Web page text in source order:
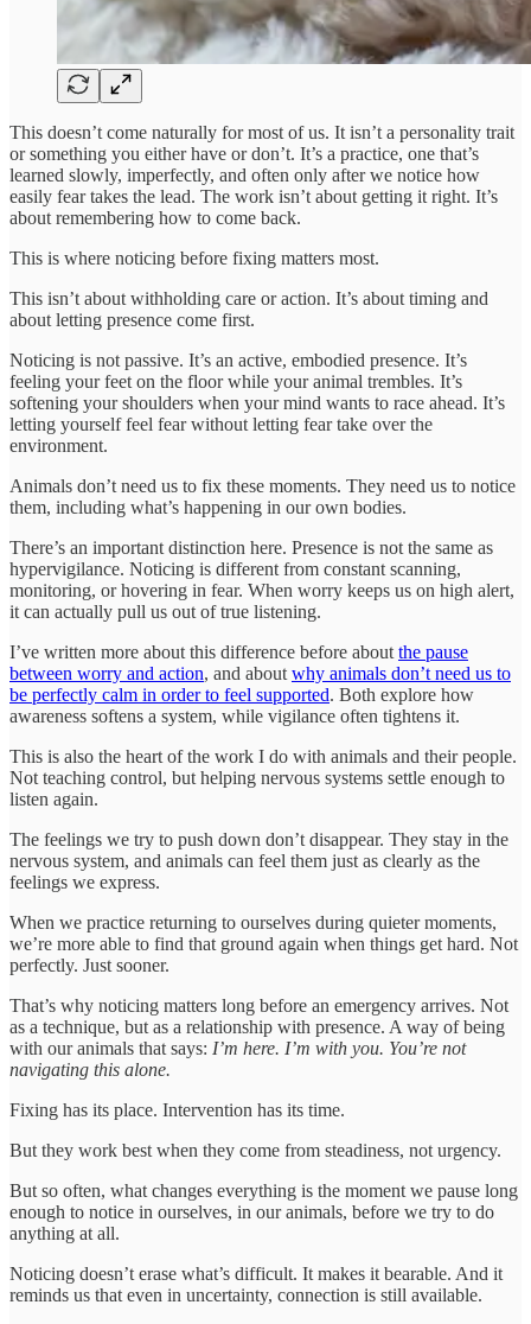
This doesn’t come naturally for most of us. It isn’t a personality trait
or something you either have or don’t. It’s a practice, one that’s
learned slowly, imperfectly, and often only after we notice how
easily fear takes the lead. The work isn’t about getting it right. It’s
about remembering how to come back.
This is where noticing before fixing matters most.
This isn’t about withholding care or action. It’s about timing and
about letting presence come first.
Noticing is not passive. It’s an active, embodied presence. It’s
feeling your feet on the floor while your animal trembles. It’s
softening your shoulders when your mind wants to race ahead. It’s
letting yourself feel fear without letting fear take over the
environment.
Animals don’t need us to fix these moments. They need us to notice
them, including what’s happening in our own bodies.
There’s an important distinction here. Presence is not the same as
hypervigilance. Noticing is different from constant scanning,
monitoring, or hovering in fear. When worry keeps us on high alert,
it can actually pull us out of true listening.
I’ve written more about this difference before about the pause
between worry and action, and about why animals don’t need us to
be perfectly calm in order to feel supported. Both explore how
awareness softens a system, while vigilance often tightens it.
This is also the heart of the work I do with animals and their people.
Not teaching control, but helping nervous systems settle enough to
listen again.
The feelings we try to push down don’t disappear. They stay in the
nervous system, and animals can feel them just as clearly as the
feelings we express.
When we practice returning to ourselves during quieter moments,
we’re more able to find that ground again when things get hard. Not
perfectly. Just sooner.
That’s why noticing matters long before an emergency arrives. Not
as a technique, but as a relationship with presence. A way of being
with our animals that says: I’m here. I’m with you. You’re not
navigating this alone.
Fixing has its place. Intervention has its time.
But they work best when they come from steadiness, not urgency.
But so often, what changes everything is the moment we pause long
enough to notice in ourselves, in our animals, before we try to do
anything at all.
Noticing doesn’t erase what’s difficult. It makes it bearable. And it
reminds us that even in uncertainty, connection is still available.